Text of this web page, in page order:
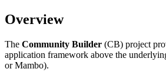
Overview
The Community Builder (CB) project
application framework above the
or Mambo).